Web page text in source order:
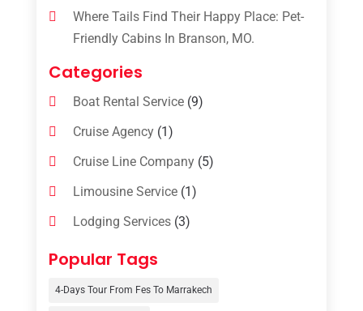
Where Tails Find Their Happy Place: Pet-
Friendly Cabins In Branson, MO.
Categories
Boat Rental Service(9)
Cruise Agency(1)
Cruise Line Company(5)
Limousine Service(1)
Lodging Services(3)
Online Travel Agencies‎
Popular Tags
4-Days Tour From Fes To Marrakech